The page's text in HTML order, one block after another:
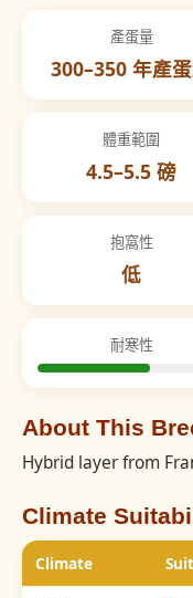
產蛋量
300–350 年產
體重範圍
4.5–5.5 磅
抱窩性
低
耐寒性
About This
Hybrid layer from
Climate
Climate